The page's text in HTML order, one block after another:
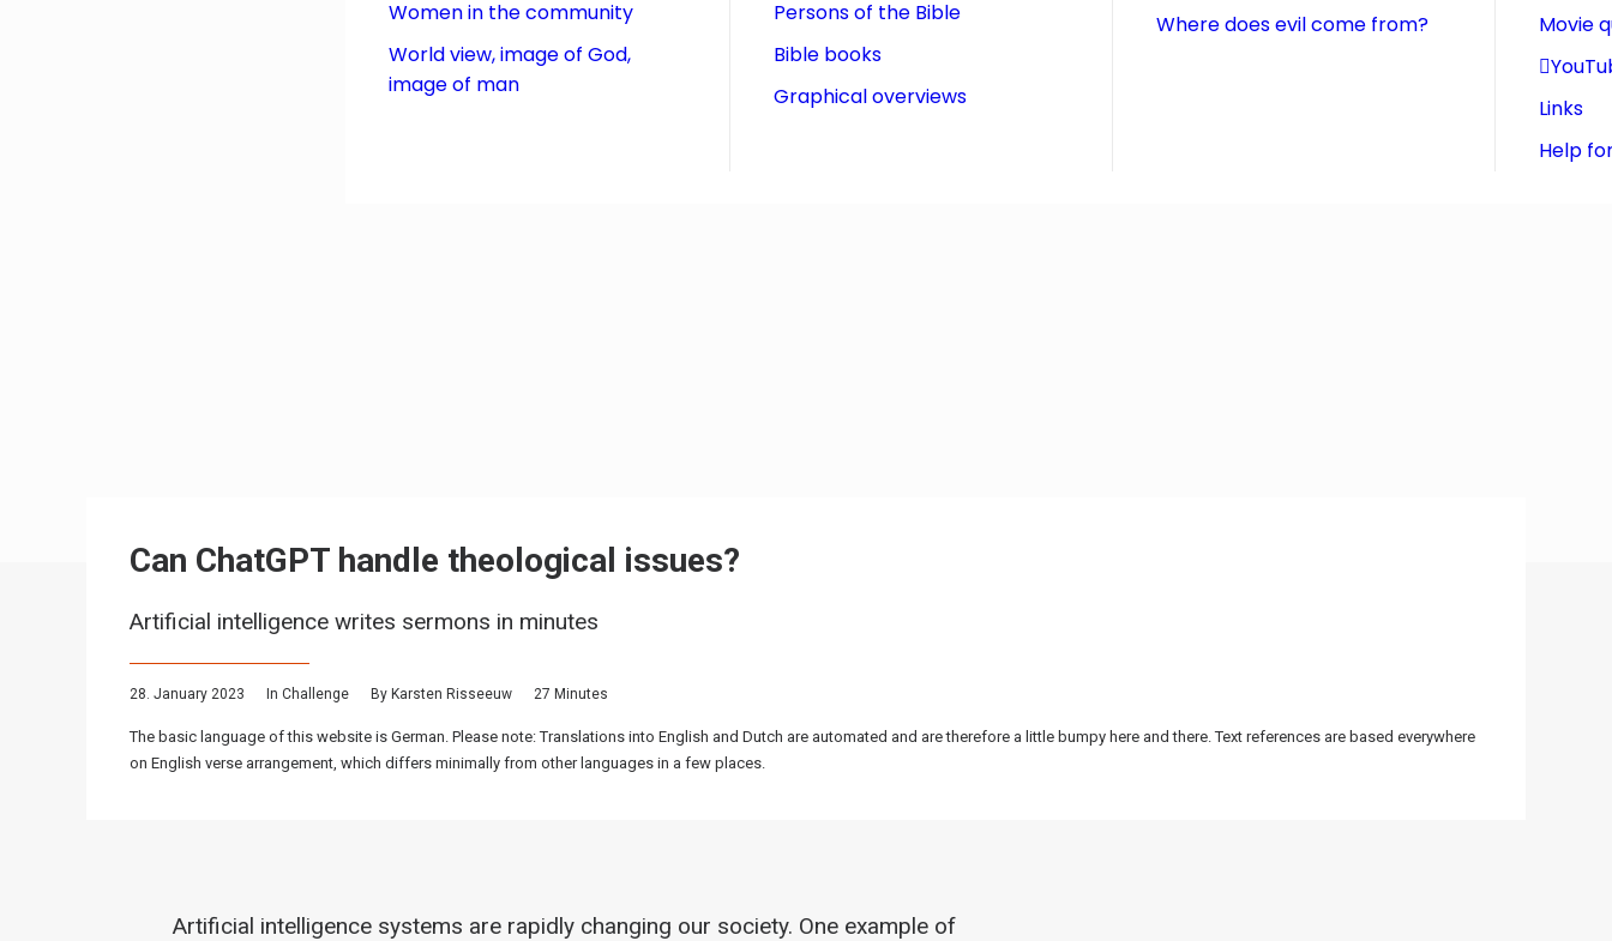
Women in the community
World view, image of God,
image of man
Persons of the Bible
Bible books
Graphical overviews
Where does evil come from?
Movie
Links
Help
Can ChatGPT handle theological issues?
Artificial intelligence writes sermons in minutes
28. January 2023 In Challenge By Karsten Risseeuw 27 Minutes
The basic language of this website is German. Please note: Translations into English and Dutch are automated and are therefore a little bumpy here and there. Text references are based everywhere
on English verse arrangement, which differs minimally from other languages in a few places.
Artificial intelligence systems are rapidly changing our society. One example of